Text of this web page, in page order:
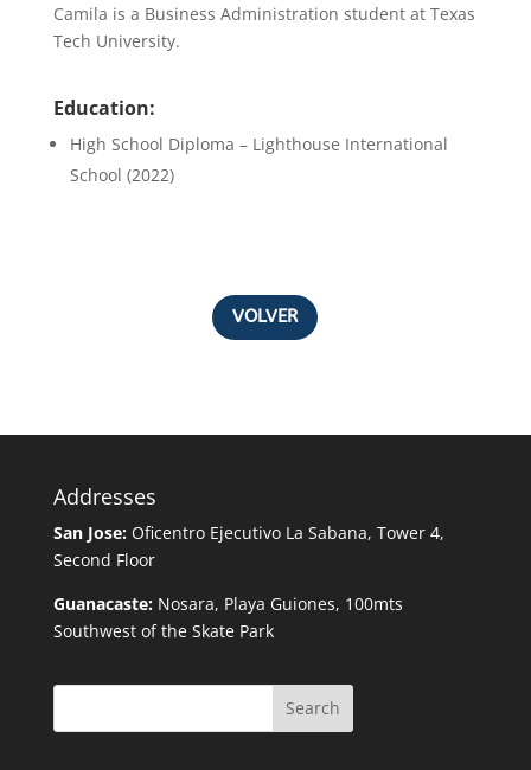
Camila is a Business Administration student at Texas
Tech University.
Education:
High School Diploma – Lighthouse International
School (2022)
VOLVER
Addresses
San Jose: Oficentro Ejecutivo La Sabana, Tower 4,
Second Floor
Guanacaste: Nosara, Playa Guiones, 100mts
Southwest of the Skate Park
Search